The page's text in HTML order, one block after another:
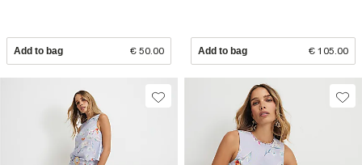
Add to bag € 50.00 Add to bag € 105.00